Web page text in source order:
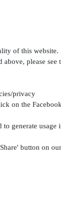
of this website.
please see
privacy
on the
generate
button on